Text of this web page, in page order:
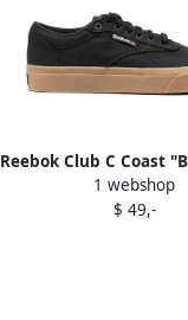
Reebok Club C Coast
Black Gum
1 webshop
$ 49,-